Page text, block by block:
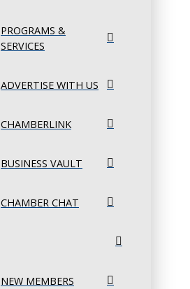
PROGRAMS &
SERVICES
ADVERTISE WITH US
CHAMBERLINK
BUSINESS VAULT
CHAMBER CHAT
NEW MEMBERS